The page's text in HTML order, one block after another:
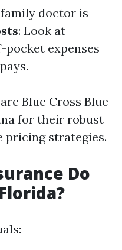
doctor is
: Look at
expenses
Blue Cross Blue
for their robust
pricing strategies.
Do